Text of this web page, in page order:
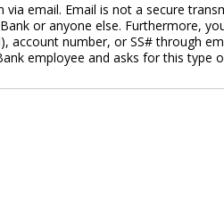
email. Email is not a secure
or anyone else. Furthermore,
number, or SS# through
employee and asks for this type